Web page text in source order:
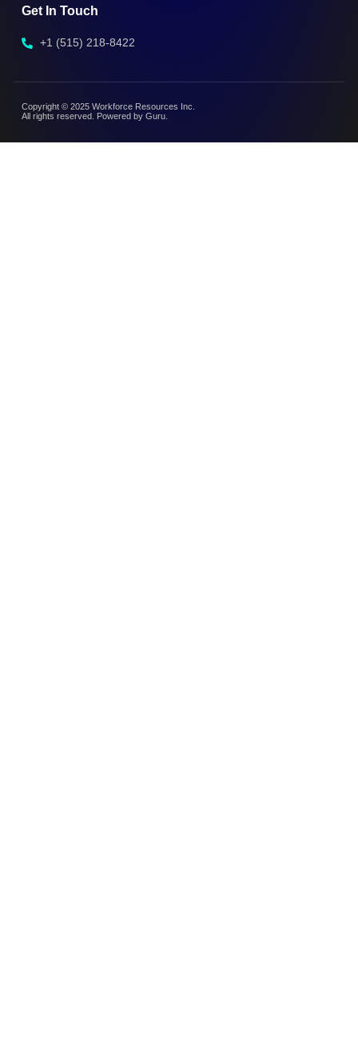
Get In Touch
+1 (515) 218-8422
Copyright © 2025 Workforce Resources Inc.
All rights reserved. Powered by Guru.